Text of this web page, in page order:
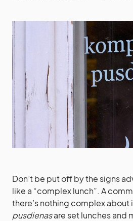
Don’t be put off by the signs
like a “complex lunch”. A
there’s nothing complex about
pusdienasare set lunches and